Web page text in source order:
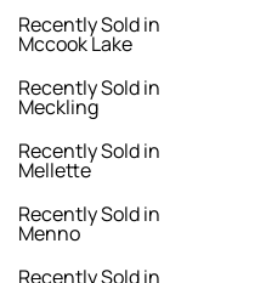
Recently Sold in
Mccook Lake
Recently Sold in
Meckling
Recently Sold in
Mellette
Recently Sold in
Menno
Recently Sold in